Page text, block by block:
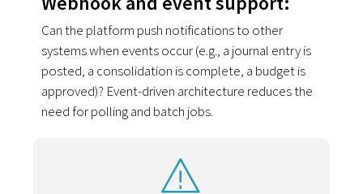
Can the platform push notifications to other
systems when events occur (e.g., a journal entry is
posted, a consolidation is complete, a budget is
approved)? Event-driven architecture reduces the
need for polling and batch jobs.